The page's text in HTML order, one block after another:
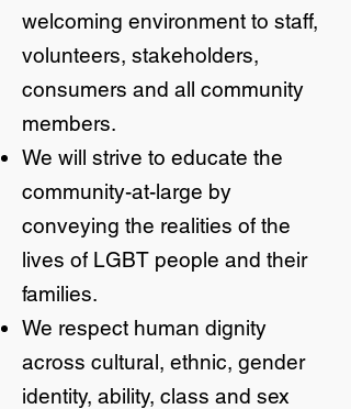
welcoming environment to staff,
volunteers, stakeholders,
consumers and all community
members.
We will strive to educate the
community-at-large by
conveying the realities of the
lives of LGBT people and their
families.
We respect human dignity
across cultural, ethnic, gender
identity, ability, class and sex